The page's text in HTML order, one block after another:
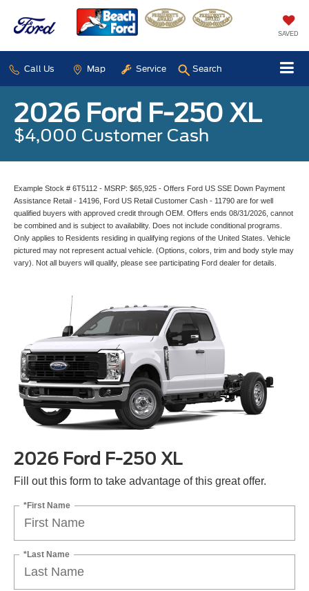
SAVED
Call Us Map Service Search
2026 Ford F-250 XL
$4,000 Customer Cash
Example Stock # 6T5112 - MSRP: $65,925 - Offers Ford US SSE Down Payment
Assistance Retail - 14196, Ford US Retail Customer Cash - 11790 are for well
qualified buyers with approved credit through OEM. Offers ends 08/31/2026, cannot
be combined and is subject to availability. Does not include conditional programs.
Only applies to Residents residing in qualifying regions of the United States. Vehicle
pictured may not represent actual vehicle. (Options, colors, trim and body style may
vary). Not all buyers will qualify, please see participating Ford dealer for details.
2026 Ford F-250 XL
Fill out this form to take advantage of this great offer.
*First Name
*Last Name